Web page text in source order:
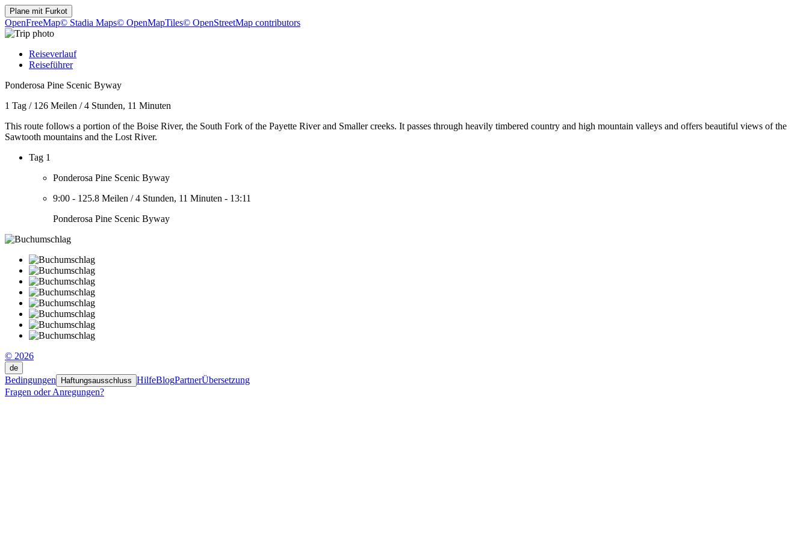
Plane mit Furkot
OpenFreeMap© Stadia Maps© OpenMapTiles© OpenStreetMap contributors
Reiseverlauf
Reiseführer
Ponderosa Pine Scenic Byway
1 Tag / 126 Meilen /4 Stunden, 11 Minuten
This route follows a portion of the Boise River, the South Fork of the Payette River and Smaller creeks. It passes through heavily timbered country and high mountain valleys and offers beautiful views of the
Sawtooth mountains and the Lost River.
Tag 1
Ponderosa Pine Scenic Byway
9:00 - 125.8 Meilen /4 Stunden, 11 Minuten - 13:11
Ponderosa Pine Scenic Byway
© 2026
de
Bedingungen Haftungsausschluss HilfeBlogPartnerÜbersetzung
Fragen oder Anregungen?